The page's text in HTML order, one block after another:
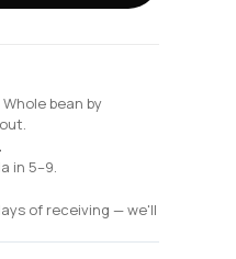
bean by
in 5–9.
of receiving — we'll